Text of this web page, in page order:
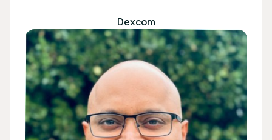
Dexcom